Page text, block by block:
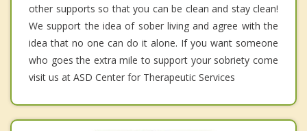
other supports so that you can be clean and stay clean!
We support the idea of sober living and agree with the
idea that no one can do it alone. If you want someone
who goes the extra mile to support your sobriety come
visit us at ASD Center for Therapeutic Services